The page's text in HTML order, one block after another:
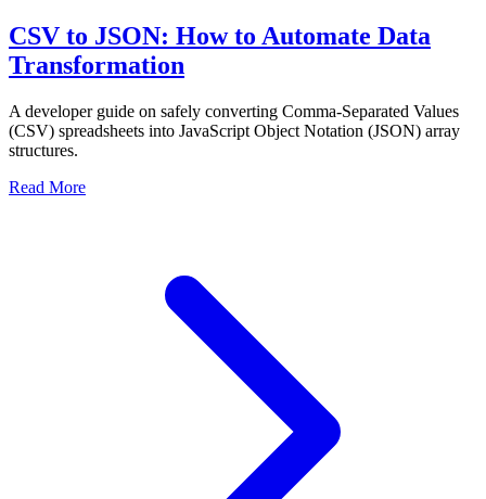
CSV to JSON: How to Automate Data
Transformation
A developer guide on safely converting Comma-Separated Values
(CSV) spreadsheets into JavaScript Object Notation (JSON) array
structures.
Read More